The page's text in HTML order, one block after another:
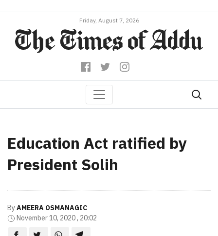
Friday, August 7, 2026
Education Act ratified by
President Solih
ByAMEERA OSMANAGIC
November 10, 2020 , 20:02